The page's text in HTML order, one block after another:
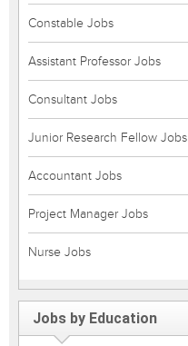
Constable Jobs
Assistant Professor Jobs
Consultant Jobs
Junior Research Fellow Jobs
Accountant Jobs
Project Manager Jobs
Nurse Jobs
Jobs by Education